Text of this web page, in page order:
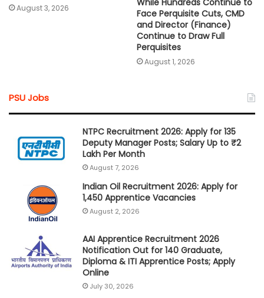
August 3, 2026
Face Perquisite Cuts, CMD
and Director (Finance)
Continue to Draw Full
Perquisites
August 1, 2026
PSU Jobs
NTPC Recruitment 2026: Apply for 135
Deputy Manager Posts; Salary Up to ₹2
Lakh Per Month
August 7, 2026
Indian Oil Recruitment 2026: Apply for
1,450 Apprentice Vacancies
August 2, 2026
AAI Apprentice Recruitment 2026
Notification Out for 140 Graduate,
Diploma & ITI Apprentice Posts; Apply
Online
July 30, 2026